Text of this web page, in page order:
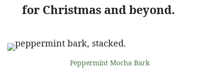
for Christmas and beyond.
Peppermint Mocha Bark